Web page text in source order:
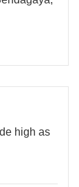
high as